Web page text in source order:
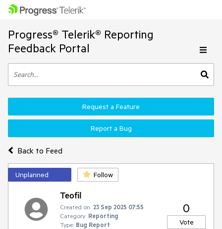
Progress® Telerik® Reporting
Feedback Portal
Back to Feed
Request a Feature
Report a Bug
Unplanned Follow
Teofil
Created on: 23 Sep 2025 07:55
Category: Reporting
Type: Bug Report
0
Vote